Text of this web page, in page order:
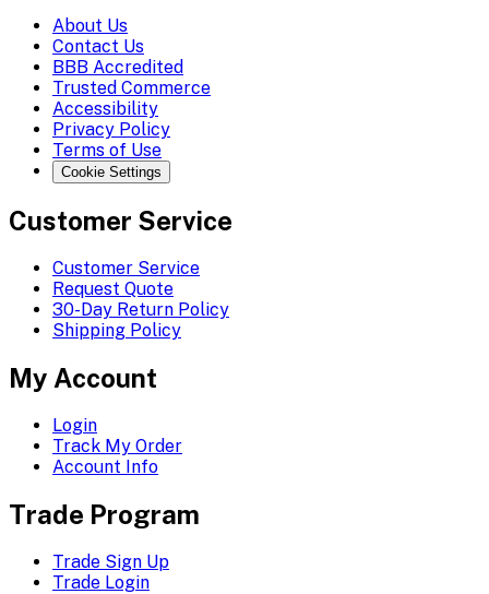
About Us
Contact Us
BBB Accredited
Trusted Commerce
Accessibility
Privacy Policy
Terms of Use
Cookie Settings
Customer Service
Customer Service
Request Quote
30-Day Return Policy
Shipping Policy
My Account
Login
Track My Order
Account Info
Trade Program
Trade Sign Up
Trade Login